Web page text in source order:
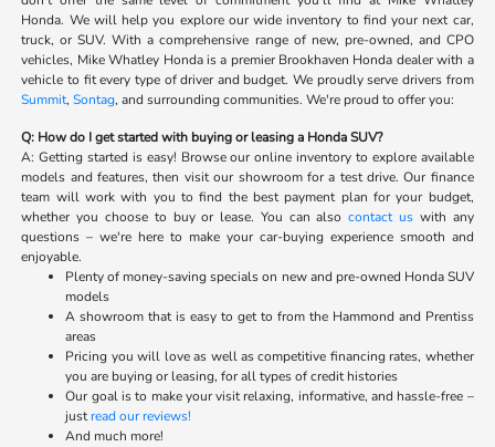
Honda. We will help you explore our wide inventory to find your next car,
truck, or SUV. With a comprehensive range of new, pre-owned, and CPO
vehicles, Mike Whatley Honda is a premier Brookhaven Honda dealer with a
vehicle to fit every type of driver and budget. We proudly serve drivers from
Summit,Sontag, and surrounding communities. We're proud to offer you:
Q: How do I get started with buying or leasing a Honda SUV?
A: Getting started is easy! Browse our online inventory to explore available
models and features, then visit our showroom for a test drive. Our finance
team will work with you to find the best payment plan for your budget,
whether you choose to buy or lease. You can alsocontact uswith any
questions – we're here to make your car-buying experience smooth and
enjoyable.
Plenty of money-saving specials on new and pre-owned Honda SUV
models
A showroom that is easy to get to from the Hammond and Prentiss
areas
Pricing you will love as well as competitive financing rates, whether
you are buying or leasing, for all types of credit histories
Our goal is to make your visit relaxing, informative, and hassle-free –
justread our reviews!
And much more!